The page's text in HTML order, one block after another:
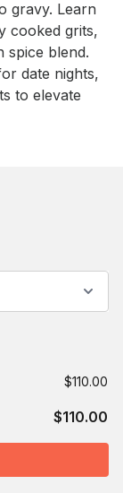
gravy. Learn
cooked grits,
spice blend.
date nights,
to elevate
$110.00
$110.00